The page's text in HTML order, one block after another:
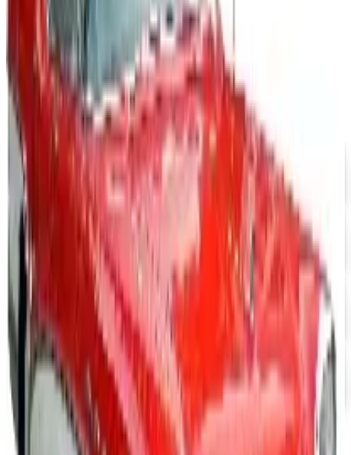
CINTAS UNIFORMS 2026 CATALOG 2026
Coupon codes
FREE SHIPPING
Aroma Naturals - Wholesale
Free Catalog
Positive Promos B2B
Free Catalog
FREE CATALOG
abc distributing 2026 Catalog
Free Catalog
FREE SHIPPING
Office Depot ® 2026 Catalog
Free Catalog
MORE LIKE THIS
Catalogs similar toCintas Uniforms
2026 Catalog